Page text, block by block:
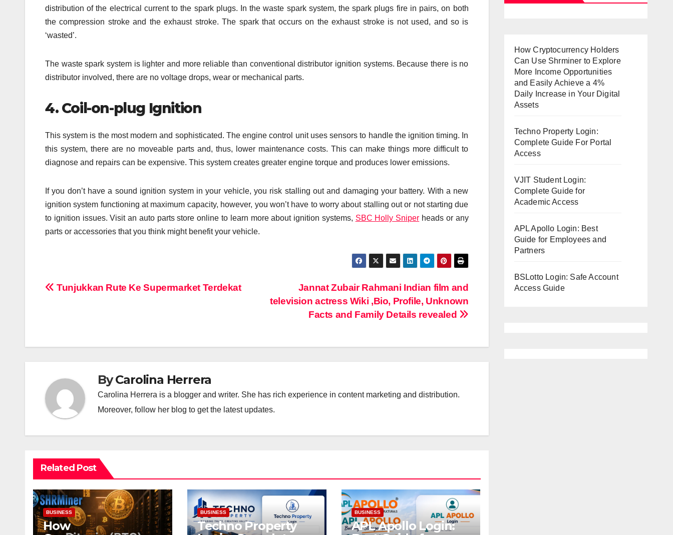
distribution of the electrical current to the spark plugs. In the waste spark system, the spark plugs fire in pairs, on both
the compression stroke and the exhaust stroke. The spark that occurs on the exhaust stroke is not used, and so is
‘wasted’.
The waste spark system is lighter and more reliable than conventional distributor ignition systems. Because there is no
distributor involved, there are no voltage drops, wear or mechanical parts.
4. Coil-on-plug Ignition
This system is the most modern and sophisticated. The engine control unit uses sensors to handle the ignition timing. In
this system, there are no moveable parts and, thus, lower maintenance costs. This can make things more difficult to
diagnose and repairs can be expensive. This system creates greater engine torque and produces lower emissions.
If you don’t have a sound ignition system in your vehicle, you risk stalling out and damaging your battery. With a new
ignition system functioning at maximum capacity, however, you won’t have to worry about stalling out or not starting due
to ignition issues. Visit an auto parts store online to learn more about ignition systems, SBC Holly Sniper heads or any
parts or accessories that you think might benefit your vehicle.
Post
Jannat Zubair Rahmani Indian film and
television actress Wiki ,Bio, Profile, Unknown
Facts and Family Details revealed
Tunjukkan Rute Ke Supermarket Terdekat
ByCarolina Herrera
Carolina Herrera is a blogger and writer. She has rich experience in content marketing and distribution.
Moreover, follow her blog to get the latest updates.
Related Post
BUSINESS
How
BUSINESS
Techno Property
BUSINESS
APL Apollo Login:
How Cryptocurrency Holders
Can Use Shrminer to Explore
More Income Opportunities
and Easily Achieve a 4%
Daily Increase in Your Digital
Assets
Techno Property Login:
Complete Guide For Portal
Access
VJIT Student Login:
Complete Guide for
Academic Access
APL Apollo Login: Best
Guide for Employees and
Partners
BSLotto Login: Safe Account
Access Guide